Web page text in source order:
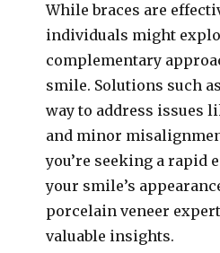
While braces are
individuals might
complementary
smile. Solutions such
way to address issues
and minor
you’re seeking a rapid
your smile’s
porcelain veneer
valuable insights.